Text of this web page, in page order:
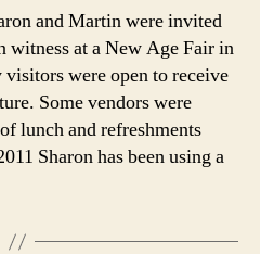
Indiana,
and Martin were invited
witness at a New Age Fair in
were open to receive
Some vendors were
lunch and refreshments
Sharon has been using a